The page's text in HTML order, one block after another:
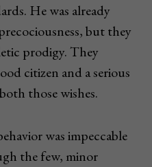
He was already
but they
prodigy. They
citizen and a serious
those wishes.
was impeccable
the few, minor